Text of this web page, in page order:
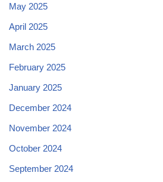
May 2025
April 2025
March 2025
February 2025
January 2025
December 2024
November 2024
October 2024
September 2024